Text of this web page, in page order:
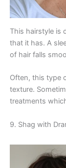
This hairstyle is
that it has. A
of hair falls
Often, this type
texture.
treatments
9. Shag with